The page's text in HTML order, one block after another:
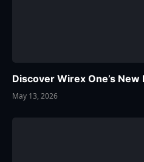
Discover Wirex One’s
May 13, 2026